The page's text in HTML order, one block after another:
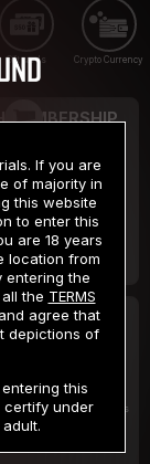
Gift cards Crypto Currency
MEMBERSHIP
.99
/month
payment of $59.99**
TRIAL
/2 Days
be billed $1.00 for 2 Days
If you are
of majority in
this website
to enter this
are 18 years
location from
entering the
the TERMS
agree that
depictions of
this
certify under